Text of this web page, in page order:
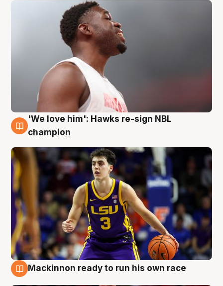
6 Aug
'We love him': Hawks re-sign NBL
champion
Mackinnon ready to run his own race